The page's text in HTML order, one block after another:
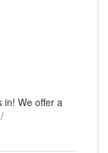
in! We offer a